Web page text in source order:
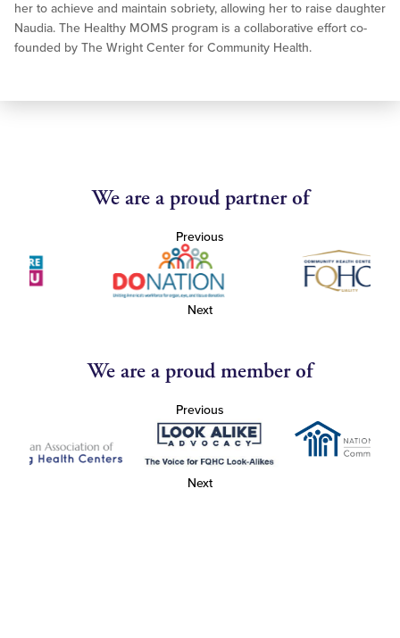
her to achieve and maintain sobriety, allowing her to raise daughter
Naudia. The Healthy MOMS program is a collaborative effort co-
founded by The Wright Center for Community Health.
We are a proud partner of
Previous
Next
We are a proud member of
Previous
Next